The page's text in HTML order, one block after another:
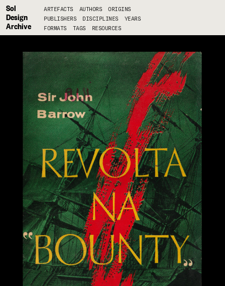
Sol
Design
Archive
ARTEFACTS AUTHORS
ORIGINS
PUBLISHERS
DISCIPLINES
YEARS
FORMATS
TAGS RESOURCES